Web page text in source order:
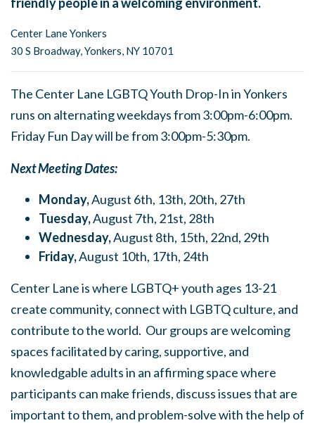
Center Lane Yonkers
30 S Broadway,Yonkers, NY 10701
The Center Lane LGBTQ Youth Drop-In in Yonkers
runs on alternating weekdays from 3:00pm-6:00pm.
Friday Fun Day will be from 3:00pm-5:30pm.
Next Meeting Dates:
Monday,August 6th, 13th, 20th, 27th
Tuesday,August 7th, 21st, 28th
Wednesday,August 8th, 15th, 22nd, 29th
Friday,August 10th, 17th, 24th
Center Lane is where LGBTQ+ youth ages 13-21
create community, connect with LGBTQ culture, and
contribute to the world. Our groups are welcoming
spaces facilitated by caring, supportive, and
knowledgable adults in an affirming space where
participants can make friends, discuss issues that are
important to them, and problem-solve with the help of